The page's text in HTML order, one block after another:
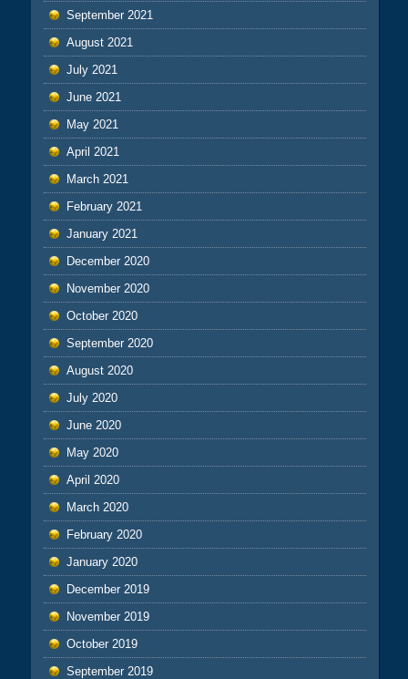
September 2021
August 2021
July 2021
June 2021
May 2021
April 2021
March 2021
February 2021
January 2021
December 2020
November 2020
October 2020
September 2020
August 2020
July 2020
June 2020
May 2020
April 2020
March 2020
February 2020
January 2020
December 2019
November 2019
October 2019
September 2019